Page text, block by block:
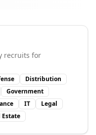
recruits for
Distribution
Government
IT
Legal
Estate